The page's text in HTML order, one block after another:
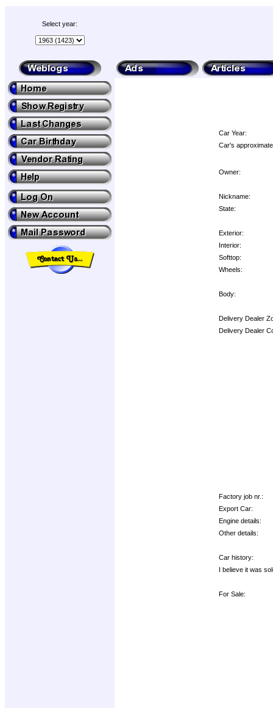
Select year:
Car Year:
Car's
Owner:
Nickname:
State:
Exterior:
Interior:
Softtop:
Wheels:
Body:
Delivery Dealer
Delivery Dealer
Factory job nr.:
Export Car:
Engine details:
Other details:
Car history:
I believe it was
For Sale: